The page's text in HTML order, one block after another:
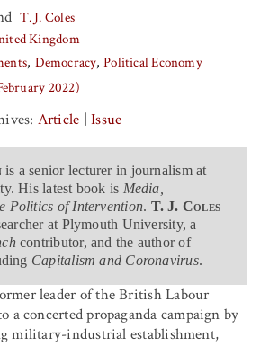
T. J. Coles
Kingdom
Democracy Political Economy
2022)
Article |Issue
is a senior lecturer in journalism at
His latest book is Media,
Politics of Intervention. T. J. Coles
at Plymouth University, a
contributor, and the author of
Capitalism and Coronavirus.
leader of the British Labour
a concerted propaganda campaign by
military-industrial establishment,